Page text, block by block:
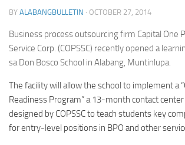
BY ALABANGBULLETIN · OCTOBER 27, 2014
Business process outsourcing firm Capital One
Service Corp. (COPSSC) recently opened a
sa Don Bosco School in Alabang, Muntinlupa.
The facility will allow the school to implement a
Readiness Program” a 13-month contact
designed by COPSSC to teach students key
for entry-level positions in BPO and other